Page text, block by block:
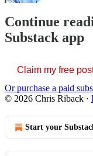
Continue
Substack app
Claim my free
Or purchase a paid
© 2026 Chris Riback ·
Start your